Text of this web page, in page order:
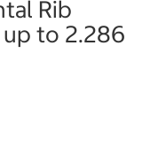
Rib
to 2.286